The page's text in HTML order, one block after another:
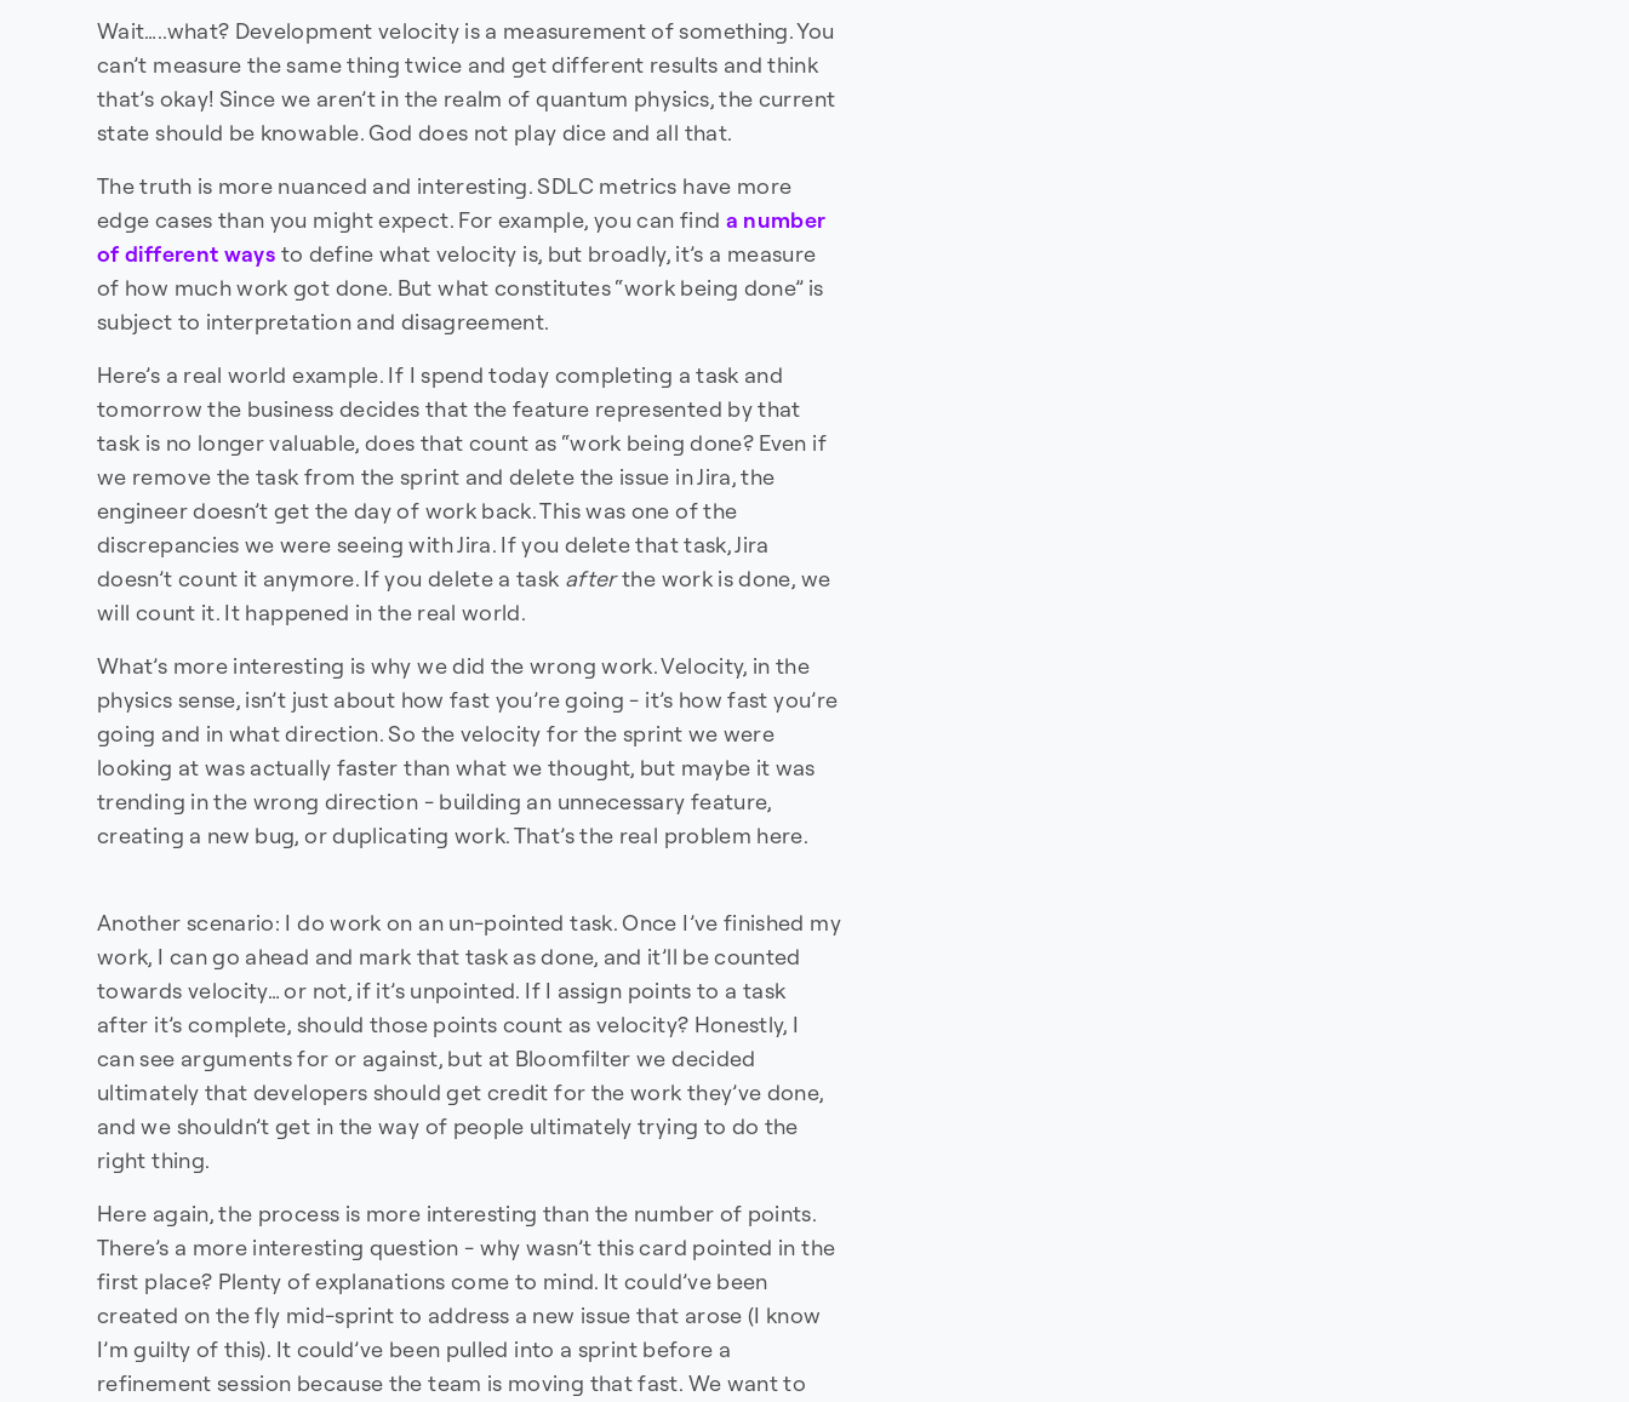
Wait…..what? Development velocity is a measurement of something. You
can’t measure the same thing twice and get different results and think
that’s okay! Since we aren’t in the realm of quantum physics, the current
state should be knowable. God does not play dice and all that.
The truth is more nuanced and interesting. SDLC metrics have more
edge cases than you might expect. For example, you can find a number
of different ways to define what velocity is, but broadly, it’s a measure
of how much work got done. But what constitutes “work being done” is
subject to interpretation and disagreement.
Here’s a real world example. If I spend today completing a task and
tomorrow the business decides that the feature represented by that
task is no longer valuable, does that count as “work being done? Even if
we remove the task from the sprint and delete the issue in Jira, the
engineer doesn’t get the day of work back. This was one of the
discrepancies we were seeing with Jira. If you delete that task, Jira
doesn’t count it anymore. If you delete a task afterthe work is done, we
will count it. It happened in the real world.
What’s more interesting is why we did the wrong work. Velocity, in the
physics sense, isn’t just about how fast you’re going - it’s how fast you’re
going and in what direction. So the velocity for the sprint we were
looking at was actually faster than what we thought, but maybe it was
trending in the wrong direction - building an unnecessary feature,
creating a new bug, or duplicating work. That’s the real problem here.
Another scenario: I do work on an un-pointed task. Once I’ve finished my
work, I can go ahead and mark that task as done, and it’ll be counted
towards velocity… or not, if it’s unpointed. If I assign points to a task
after it’s complete, should those points count as velocity? Honestly, I
can see arguments for or against, but at Bloomfilter we decided
ultimately that developers should get credit for the work they’ve done,
and we shouldn’t get in the way of people ultimately trying to do the
right thing.
Here again, the process is more interesting than the number of points.
There’s a more interesting question - why wasn’t this card pointed in the
first place? Plenty of explanations come to mind. It could’ve been
created on the fly mid-sprint to address a new issue that arose (I know
I’m guilty of this). It could’ve been pulled into a sprint before a
refinement session because the team is moving that fast. We want to